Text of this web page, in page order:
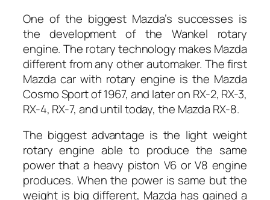
One of the biggest Mazda’s successes is
the development of the Wankel rotary
engine. The rotary technology makes Mazda
different from any other automaker. The first
Mazda car with rotary engine is the Mazda
Cosmo Sport of 1967, and later on RX-2, RX-3,
RX-4, RX-7, and until today, the Mazda RX-8.
The biggest advantage is the light weight
rotary engine able to produce the same
power that a heavy piston V6 or V8 engine
produces. When the power is same but the
weight is big different, Mazda has gained a